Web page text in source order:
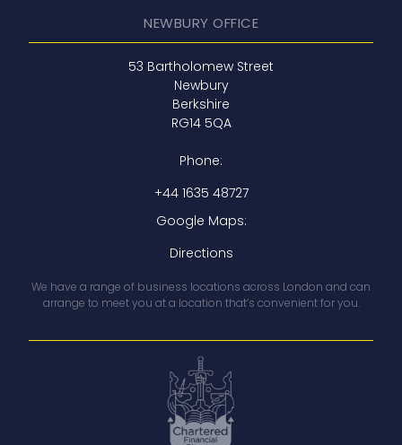
NEWBURY OFFICE
53 Bartholomew Street
Newbury
Berkshire
RG14 5QA
Phone:
+44 1635 48727
Google Maps:
Directions
We have a range of business locations across London and can
arrange to meet you at a location that’s convenient for you.